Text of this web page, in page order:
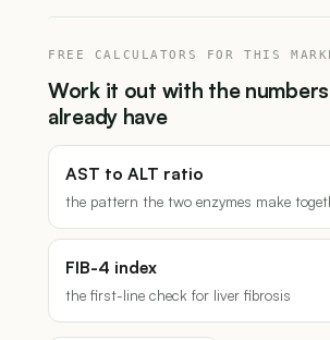
FREE CALCULATORS FOR THIS
Work it out with the
already have
AST to ALT ratio
the pattern the two enzymes make
FIB-4 index
the first-line check for liver fibrosis